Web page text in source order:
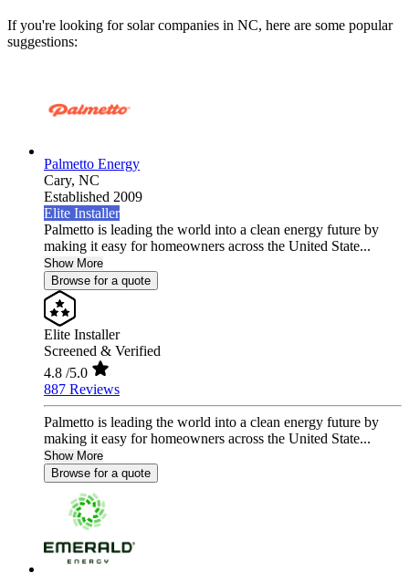
If you're looking for solar companies in NC, here are some popular
suggestions:
Palmetto Energy
Cary, NC
Established 2009
Elite Installer
Palmetto is leading the world into a clean energy future by
making it easy for homeowners across the United State...
Show More
Browse for a quote
Elite Installer
Screened & Verified
4.8 /5.0
887 Reviews
Palmetto is leading the world into a clean energy future by
making it easy for homeowners across the United State...
Show More
Browse for a quote